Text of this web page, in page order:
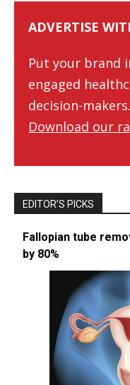
ADVERTISE
Put your brand
engaged
decision-makers.
Download our
EDITOR’S PICKS
Fallopian tube
by 80%